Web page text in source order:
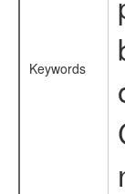
Keywords